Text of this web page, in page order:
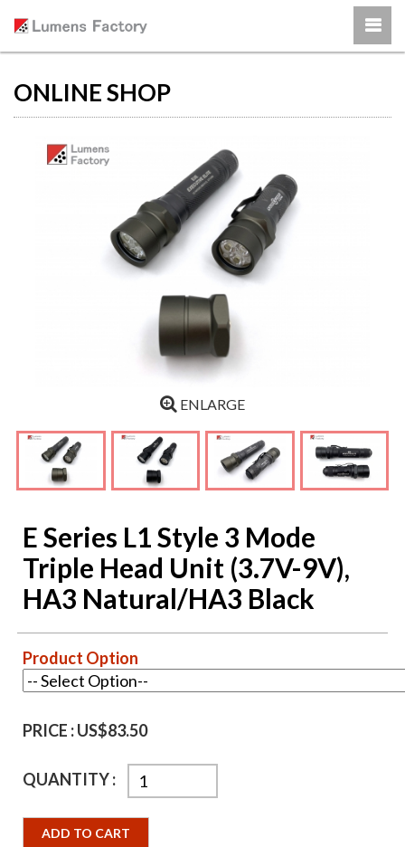
ONLINE SHOP
ENLARGE
E Series L1 Style 3 Mode
Triple Head Unit (3.7V-9V),
HA3 Natural/HA3 Black
Product Option
PRICE :US$83.50
QUANTITY :
ADD TO CART